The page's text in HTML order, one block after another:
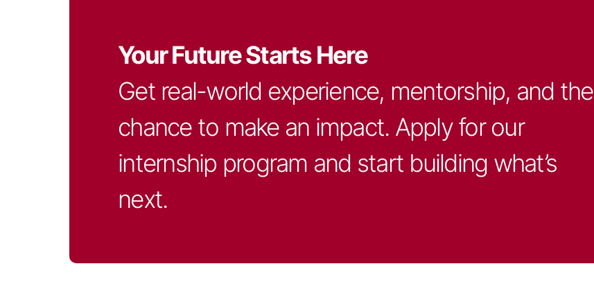
Your Future Starts Here
Get real-world experience, mentorship, and the
chance to make an impact. Apply for our
internship program and start building what’s
next.